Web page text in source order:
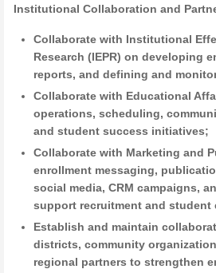
Institutional Collaboration and
Collaborate with Institutional
Research (IEPR) on developing
reports, and defining and
Collaborate with Educational
operations, scheduling,
and student success initiatives;
Collaborate with Marketing and
enrollment messaging,
social media, CRM campaigns,
support recruitment and student
Establish and maintain
districts, community
regional partners to strengthen